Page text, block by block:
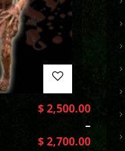
$2,500.00
–
$2,700.00